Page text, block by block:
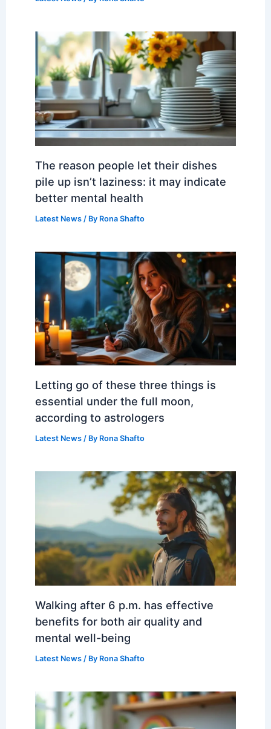
The reason people let their dishes
pile up isn’t laziness: it may indicate
better mental health
Latest News / By Rona Shafto
Letting go of these three things is
essential under the full moon,
according to astrologers
Latest News / By Rona Shafto
Walking after 6 p.m. has effective
benefits for both air quality and
mental well-being
Latest News / By Rona Shafto